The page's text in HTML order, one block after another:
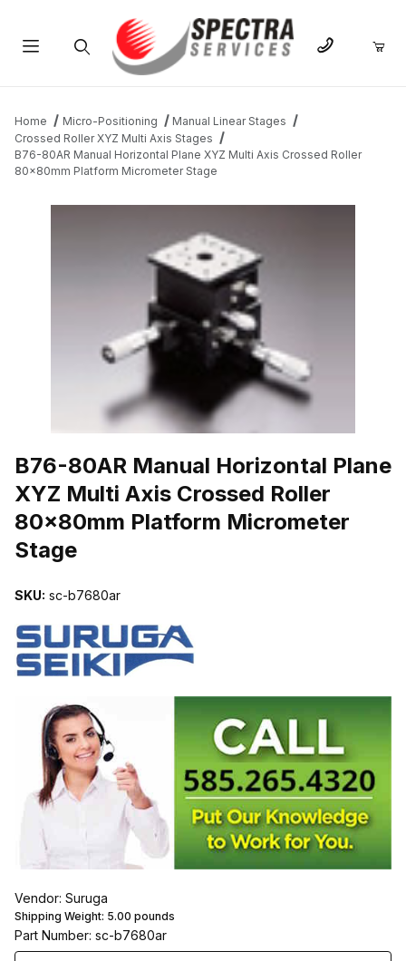
Home Micro-Positioning
Manual Linear Stages
Crossed Roller XYZ Multi Axis Stages
B76-80AR Manual Horizontal Plane XYZ Multi Axis Crossed Roller
80x80mm Platform Micrometer Stage
B76-80AR Manual Horizontal Plane
XYZ Multi Axis Crossed Roller
80x80mm Platform Micrometer
Stage
SKU: sc-b7680ar
Vendor: Suruga
Shipping Weight: 5.00 pounds
Part Number: sc-b7680ar